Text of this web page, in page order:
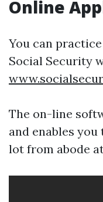
Online
You can
Social Security
The on-line
and enables
lot from abode